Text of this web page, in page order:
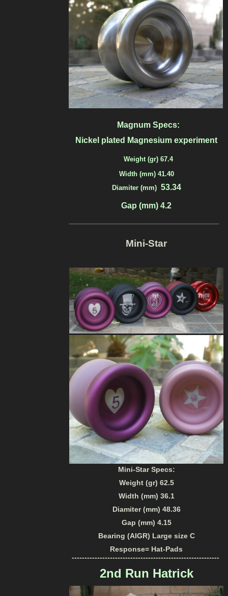
Magnum Specs:
Nickel plated Magnesium experiment
Weight (gr) 67.4
Width (mm) 41.40
Diamiter (mm)53.34
Gap (mm) 4.2
Mini-Star
Mini-Star Specs:
Weight (gr) 62.5
Width (mm) 36.1
Diamiter (mm) 48.36
Gap (mm) 4.15
Bearing (AIGR) Large size C
Response= Hat-Pads
----------------------------------------------------------
2nd Run Hatrick